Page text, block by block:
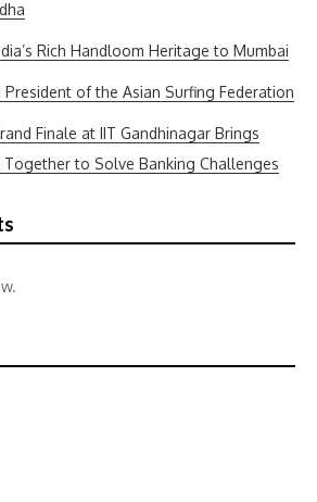
Rich Handloom Heritage to Mumbai
President of the Asian Surfing Federation
Finale at IIT Gandhinagar Brings
to Solve Banking Challenges